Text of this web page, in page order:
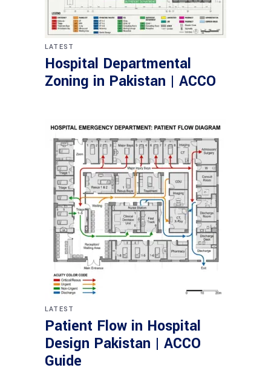
LATEST
Hospital Departmental
Zoning in Pakistan | ACCO
LATEST
Patient Flow in Hospital
Design Pakistan | ACCO
Guide